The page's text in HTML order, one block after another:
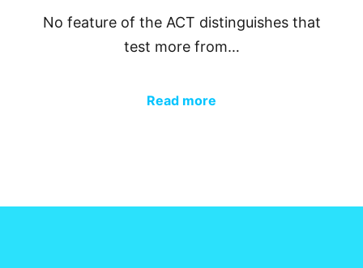
No feature of the ACT distinguishes that
test more from…
Read more